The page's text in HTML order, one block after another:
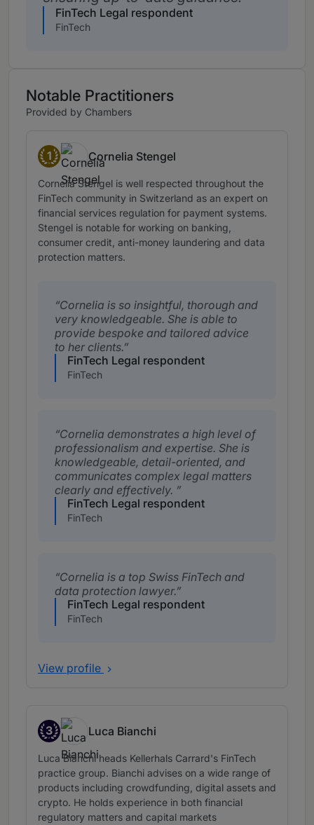
FinTech Legal respondent
FinTech
Notable Practitioners
Provided by Chambers
1
Band 1
Cornelia Stengel
Cornelia Stengel is well respected throughout the
FinTech community in Switzerland as an expert on
financial services regulation for payment systems.
Stengel is notable for working on banking,
consumer credit, anti-money laundering and data
protection matters.
Cornelia is so insightful, thorough and
very knowledgeable. She is able to
provide bespoke and tailored advice
to her clients.
FinTech Legal respondent
FinTech
Cornelia demonstrates a high level of
professionalism and expertise. She is
knowledgeable, detail-oriented, and
communicates complex legal matters
clearly and effectively.
FinTech Legal respondent
FinTech
Cornelia is a top Swiss FinTech and
data protection lawyer.
FinTech Legal respondent
FinTech
View profile
3
Band 3
Luca Bianchi
Luca Bianchi heads Kellerhals Carrard's FinTech
practice group. Bianchi advises on a wide range of
products including crowdfunding, digital assets and
crypto. He holds experience in both financial
regulatory matters and capital markets